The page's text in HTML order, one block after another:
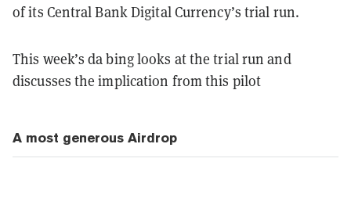
of its Central Bank Digital Currency’s trial run.
This week’s da bing looks at the trial run and
discusses the implication from this pilot
A most generous Airdrop